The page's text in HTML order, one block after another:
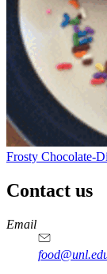
Frosty Chocolate-
Contact us
https://
www.unl.edu
https://
www.unl.edu
https://
www.unl.edu
https://
www.unl.edu
Email